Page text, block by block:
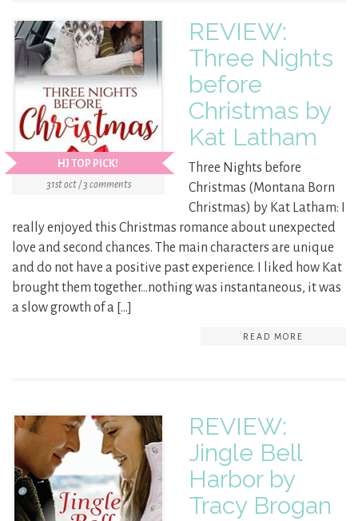
HJ TOP PICK!
31st oct / 3 comments
REVIEW:
Three Nights
before
Christmas by
Kat Latham
Three Nights before
Christmas (Montana Born
Christmas) by Kat Latham: I
really enjoyed this Christmas romance about unexpected
love and second chances. The main characters are unique
and do not have a positive past experience. I liked how Kat
brought them together…nothing was instantaneous, it was
a slow growth of a […]
READ MORE
REVIEW:
Jingle Bell
Harbor by
Tracy Brogan